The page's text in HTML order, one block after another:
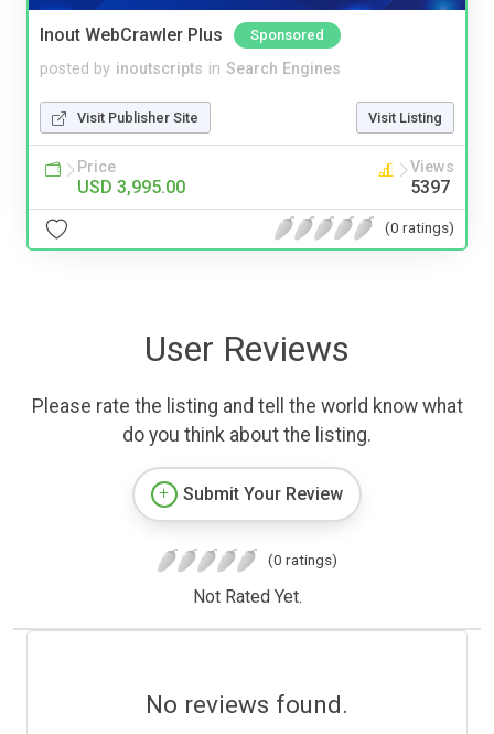
Inout WebCrawler Plus Sponsored
posted by inoutscripts in Search Engines
Visit Publisher Site Visit Listing
Price
USD 3,995.00
Views
5397
(0 ratings)
User Reviews
Please rate the listing and tell the world know what
do you think about the listing.
Submit Your Review
(0 ratings)
Not Rated Yet.
No reviews found.